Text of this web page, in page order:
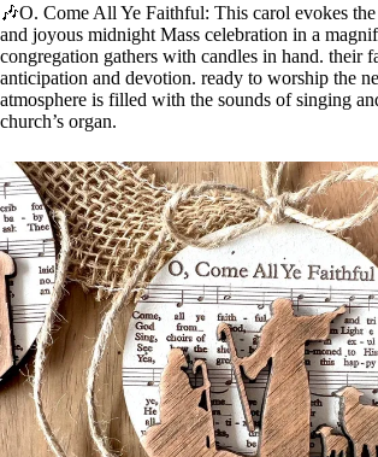
🎶O. Come All Ye Faithful: This carol evokes
and joyous midnight Mass celebration in a
congregation gathers with candles in hand. their
anticipation and devotion. ready to worship the
atmosphere is filled with the sounds of singing
church’s organ.